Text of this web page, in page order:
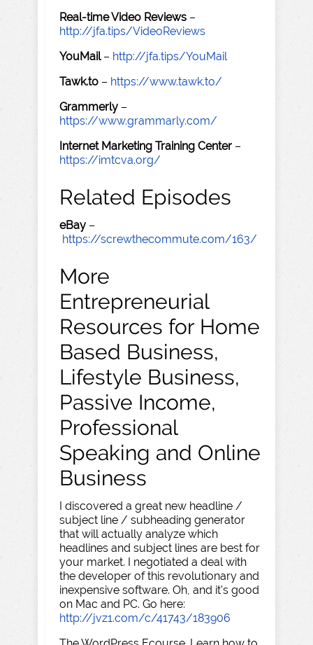
Real-time Video Reviews –
http://jfa.tips/VideoReviews
YouMail– http://jfa.tips/YouMail
Tawk.to – https://www.tawk.to/
Grammerly –
https://www.grammarly.com/
Internet Marketing Training Center –
https://imtcva.org/
Related Episodes
eBay –
https://screwthecommute.com/163/
More
Entrepreneurial
Resources for Home
Based Business,
Lifestyle Business,
Passive Income,
Professional
Speaking and Online
Business
I discovered a great new headline /
subject line / subheading generator
that will actually analyze which
headlines and subject lines are best for
your market. I negotiated a deal with
the developer of this revolutionary and
inexpensive software. Oh, and it's good
on Mac and PC. Go here:
http://jvz1.com/c/41743/183906